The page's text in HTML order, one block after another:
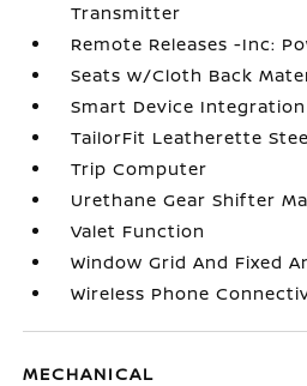
Transmitter
Remote Releases -Inc:
Seats w/Cloth Back
Smart Device Integration
TailorFit Leatherette
Trip Computer
Urethane Gear Shifter
Valet Function
Window Grid And Fixed
Wireless Phone
MECHANICAL